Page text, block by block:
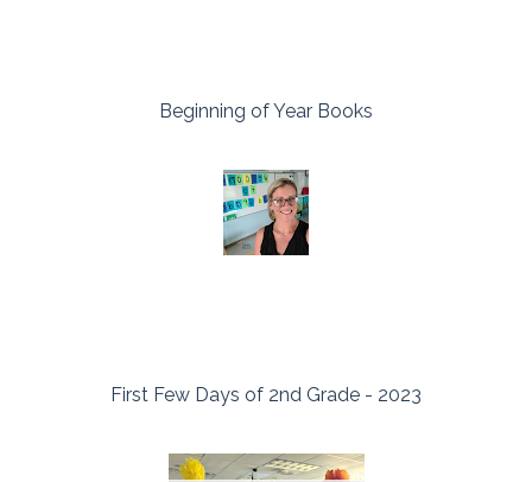
Beginning of Year Books
First Few Days of 2nd Grade - 2023